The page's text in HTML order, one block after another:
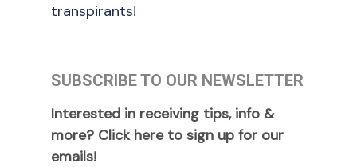
transpirants!
SUBSCRIBE TO OUR NEWSLETTER
Interested in receiving tips, info &
more? Click here to sign up for our
emails!